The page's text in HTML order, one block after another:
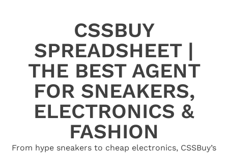
CSSBUY
SPREADSHEET |
THE BEST AGENT
FOR SNEAKERS,
ELECTRONICS &
FASHION
From hype sneakers to cheap electronics, CSSBuy’s